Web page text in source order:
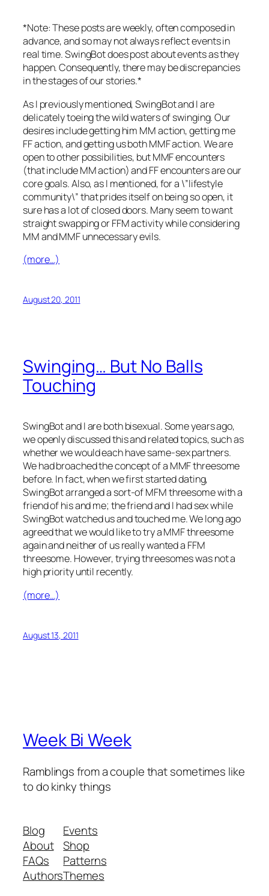
*Note: These posts are weekly, often composed in
advance, and so may not always reflect events in
real time. SwingBot does post about events as they
happen. Consequently, there may be discrepancies
in the stages of our stories.*
As I previously mentioned, SwingBot and I are
delicately toeing the wild waters of swinging. Our
desires include getting him MM action, getting me
FF action, and getting us both MMF action. We are
open to other possibilities, but MMF encounters
(that include MM action) and FF encounters are our
core goals. Also, as I mentioned, for a \”lifestyle
community\” that prides itself on being so open, it
sure has a lot of closed doors. Many seem to want
straight swapping or FFM activity while considering
MM and MMF unnecessary evils.
(more…)
August 20, 2011
Swinging… But No Balls
Touching
SwingBot and I are both bisexual. Some years ago,
we openly discussed this and related topics, such as
whether we would each have same-sex partners.
We had broached the concept of a MMF threesome
before. In fact, when we first started dating,
SwingBot arranged a sort-of MFM threesome with a
friend of his and me; the friend and I had sex while
SwingBot watched us and touched me. We long ago
agreed that we would like to try a MMF threesome
again and neither of us really wanted a FFM
threesome. However, trying threesomes was not a
high priority until recently.
(more…)
August 13, 2011
Week Bi Week
Ramblings from a couple that sometimes like
to do kinky things
Blog
About
FAQs
Authors
Events
Shop
Patterns
Themes